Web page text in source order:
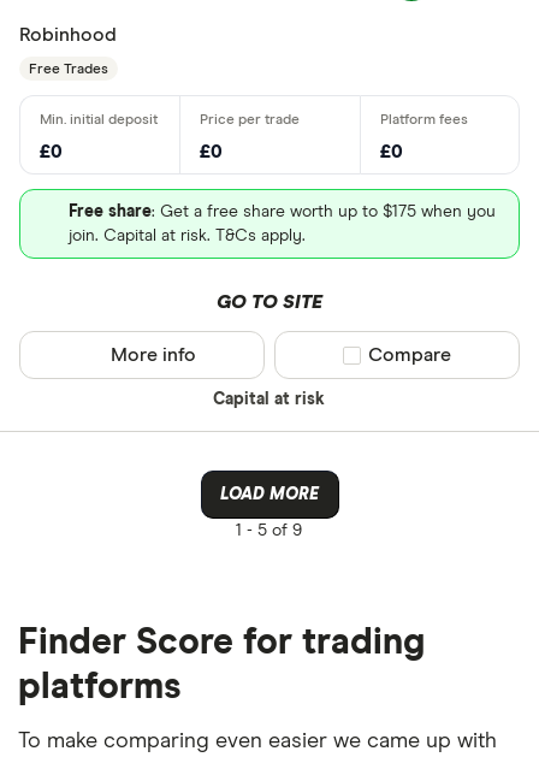
Robinhood
Free Trades
£0 £0 £0
Free share: Get a free share worth up to $175 when you
join. Capital at risk. T&Cs apply.
GO TO SITE
Capital at risk
More info Compare product
Compare
LOAD MORE
1 - 5 of 9
Finder Score for trading
platforms
To make comparing even easier we came up with